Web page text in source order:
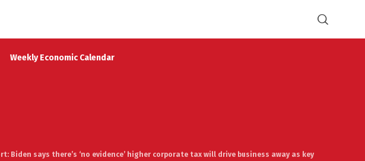
Weekly Economic Calendar
Biden says there’s ‘no evidence’ higher corporate tax will drive business away as key